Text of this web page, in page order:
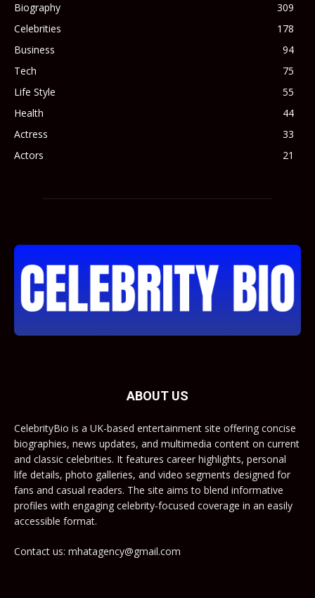
Biography
309
Celebrities
178
Business
94
Tech
75
Life Style
55
Health
44
Actress
33
Actors
21
ABOUT US
CelebrityBio is a UK-based entertainment site offering concise
biographies, news updates, and multimedia content on current
and classic celebrities. It features career highlights, personal
life details, photo galleries, and video segments designed for
fans and casual readers. The site aims to blend informative
profiles with engaging celebrity-focused coverage in an easily
accessible format.
Contact us: mhatagency@gmail.com